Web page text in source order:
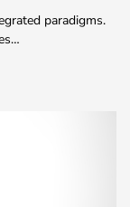
paradigms.